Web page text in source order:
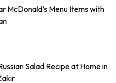
McDonald’s Menu Items with
Salad Recipe at Home in